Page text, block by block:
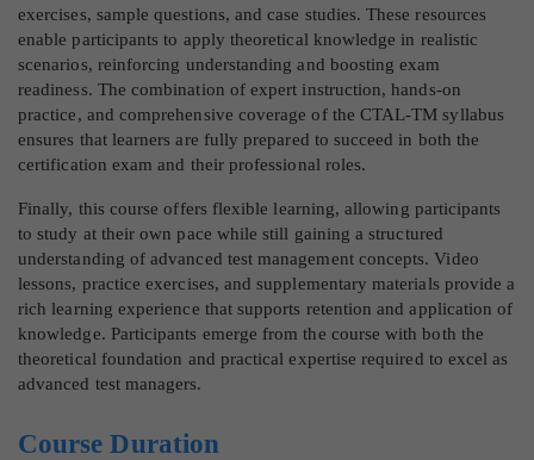
exercises, sample questions, and case studies. These resources
enable participants to apply theoretical knowledge in realistic
scenarios, reinforcing understanding and boosting exam
readiness. The combination of expert instruction, hands-on
practice, and comprehensive coverage of the CTAL-TM syllabus
ensures that learners are fully prepared to succeed in both the
certification exam and their professional roles.
Finally, this course offers flexible learning, allowing participants
to study at their own pace while still gaining a structured
understanding of advanced test management concepts. Video
lessons, practice exercises, and supplementary materials provide a
rich learning experience that supports retention and application of
knowledge. Participants emerge from the course with both the
theoretical foundation and practical expertise required to excel as
advanced test managers.
Course Duration